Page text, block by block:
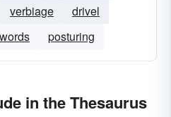
verbiage
drivel
posturing
in the Thesaurus